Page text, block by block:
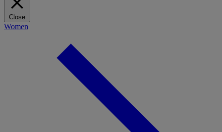
Close
Women